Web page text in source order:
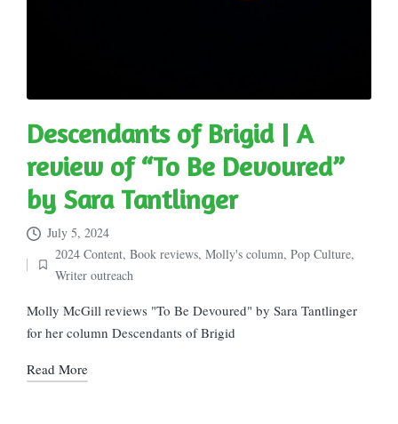
Descendants of Brigid | A
review of “To Be Devoured”
by Sara Tantlinger
July 5, 2024
Posted
2024 Content,Book reviews,Molly's column,Pop Culture,
Writer outreach
Molly McGill reviews "To Be Devoured" by Sara Tantlinger
for her column Descendants of Brigid
Read More